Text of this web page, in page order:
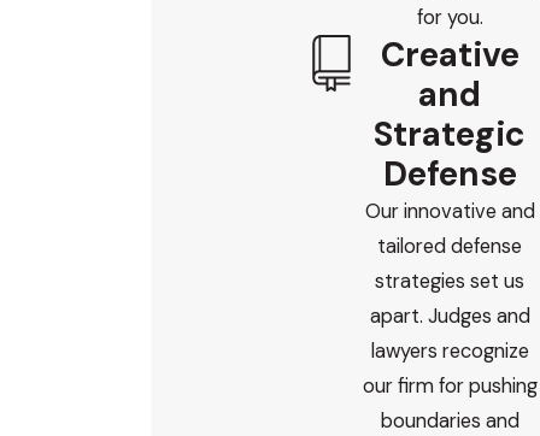
for you.
Creative
and
Strategic
Defense
Our innovative and
tailored defense
strategies set us
apart. Judges and
lawyers recognize
our firm for pushing
boundaries and